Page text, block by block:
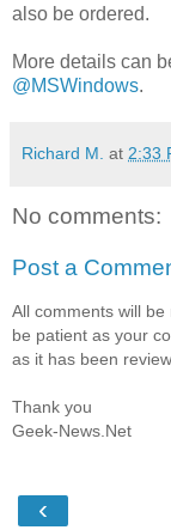
also be ordered.
More details can
@MSWindows.
Richard M. at 2:33
No comments:
Post a
All comments will
be patient as your
as it has been
Thank you
Geek-News.Net
‹